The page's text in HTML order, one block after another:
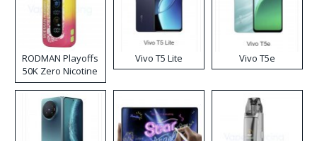
RODMAN Playoffs
50K Zero Nicotine
Disposable Vape
Vivo T5 Lite Vivo T5e